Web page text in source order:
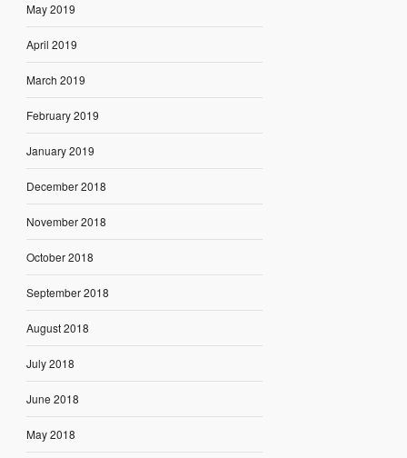
May 2019
April 2019
March 2019
February 2019
January 2019
December 2018
November 2018
October 2018
September 2018
August 2018
July 2018
June 2018
May 2018